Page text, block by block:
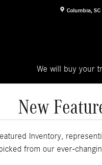
Columbia, SC
We will buy your
New
Inventory,
from our ever-